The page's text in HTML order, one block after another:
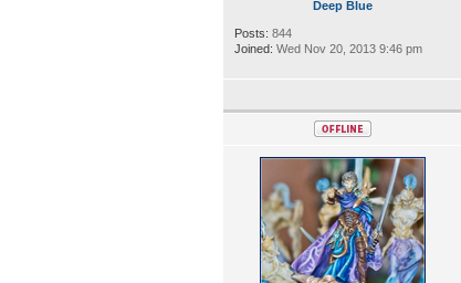
Deep Blue
Posts: 844
Joined: Wed Nov 20, 2013 9:46 pm